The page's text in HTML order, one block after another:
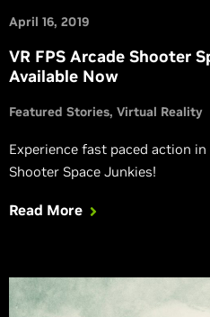
April 16, 2019
VR FPS Arcade Shooter
Available Now
Featured Stories Virtual Reality
Experience fast paced action
Shooter Space Junkies!
Read More